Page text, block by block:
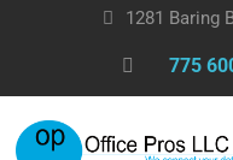
1281 Baring
775